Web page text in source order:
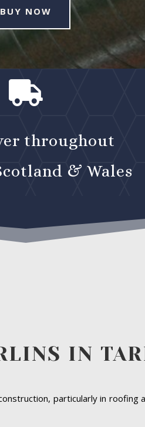
BUY NOW

throughout
& Wales
IN
particularly in